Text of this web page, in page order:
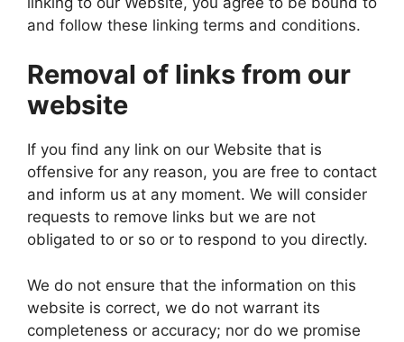
and follow these linking terms and conditions.
Removal of links from our
website
If you find any link on our Website that is
offensive for any reason, you are free to contact
and inform us at any moment. We will consider
requests to remove links but we are not
obligated to or so or to respond to you directly.
We do not ensure that the information on this
website is correct, we do not warrant its
completeness or accuracy; nor do we promise